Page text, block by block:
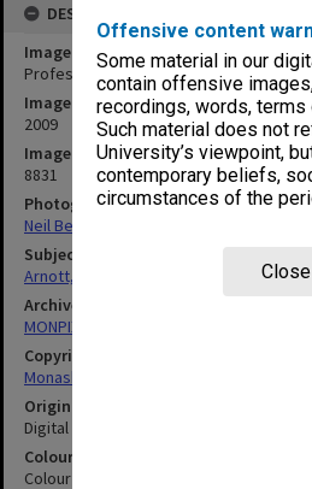
Offensive content
Some material in our
contain offensive
recordings, words,
Such material does not
University’s viewpoint,
contemporary beliefs,
circumstances of the
Close
DESCRIPTION
Image title
Professor David Arnott of the Faculty of
Image date
2009
Image identifier
8831
Photographer
Neil Bennett
Subject descriptors
Arnott, David Reginald
Archives collection
MONPIX
Copyright
Monash University
Original image format
Digital image
Colour/Black & White
Colour